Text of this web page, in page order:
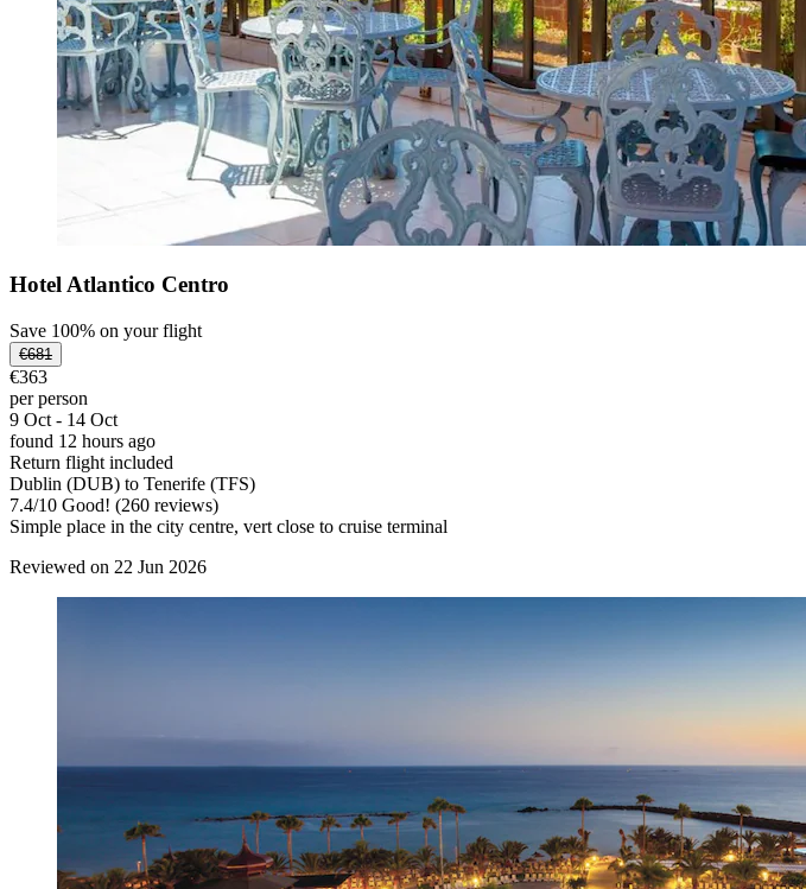
Hotel Atlantico Centro
Save 100% on your flight
€681
€363
per person
9 Oct - 14 Oct
found 12 hours ago
Return flight included
Dublin (DUB) to Tenerife (TFS)
7.4/10 Good! (260 reviews)
Simple place in the city centre, vert close to cruise terminal
Reviewed on 22 Jun 2026